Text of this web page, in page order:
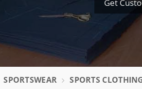
Get
SPORTSWEAR SPORTS